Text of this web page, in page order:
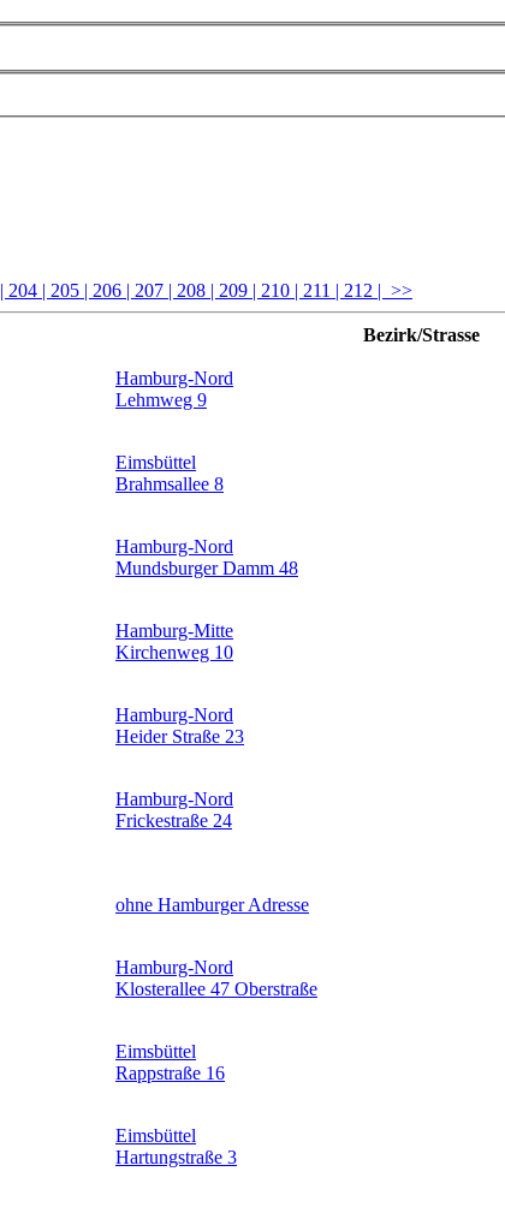
| 204 | 205 | 206 | 207 | 208 | 209 | 210 | 211 | 212 | >>
Bezirk/Strasse
Hamburg-Nord
Lehmweg 9
Eimsbüttel
Brahmsallee 8
Hamburg-Nord
Mundsburger Damm 48
Hamburg-Mitte
Kirchenweg 10
Hamburg-Nord
Heider Straße 23
Hamburg-Nord
Frickestraße 24
ohne Hamburger Adresse
Hamburg-Nord
Klosterallee 47 Oberstraße
Eimsbüttel
Rappstraße 16
Eimsbüttel
Hartungstraße 3